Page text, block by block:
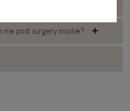
me post surgery involve?